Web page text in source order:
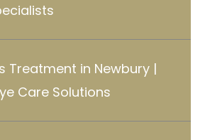
Treatment in Newbury |
Care Solutions